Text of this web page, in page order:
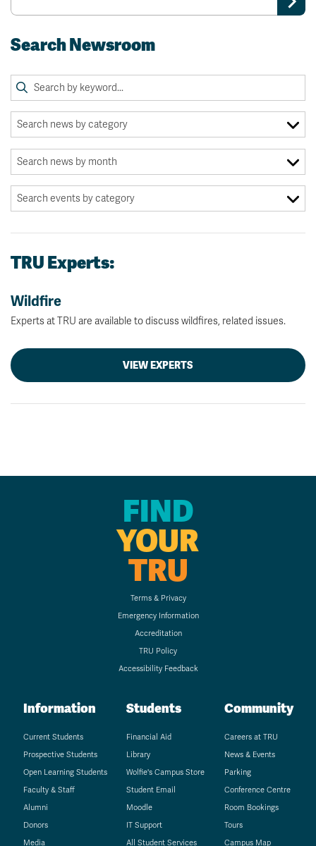
Search Newsroom
TRU Experts:
Wildfire
Experts at TRU are available to discuss wildfires, related issues.
VIEW EXPERTS
FIND
YOUR
TRU
Terms & Privacy
Emergency Information
Accreditation
TRU Policy
Accessibility Feedback
Information
Current Students
Prospective Students
Open Learning Students
Faculty & Staff
Alumni
Donors
Media
Students
Financial Aid
Library
Wolfie's Campus Store
Student Email
Moodle
IT Support
All Student Services
Community
Careers at TRU
News & Events
Parking
Conference Centre
Room Bookings
Tours
Campus Map